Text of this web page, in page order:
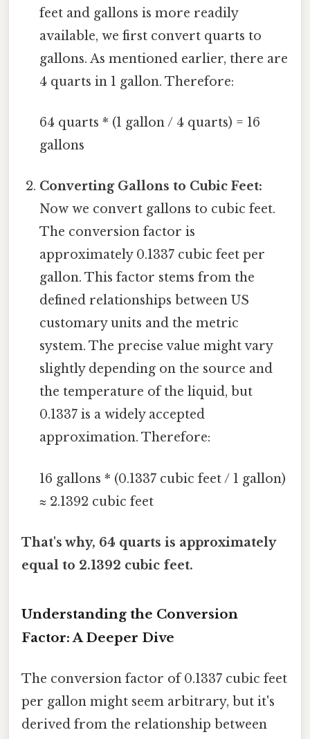
feet and gallons is more readily
available, we first convert quarts to
gallons. As mentioned earlier, there are
4 quarts in 1 gallon. Therefore:
64 quarts * (1 gallon / 4 quarts) = 16
gallons
Converting Gallons to Cubic Feet:
Now we convert gallons to cubic feet.
The conversion factor is
approximately 0.1337 cubic feet per
gallon. This factor stems from the
defined relationships between US
customary units and the metric
system. The precise value might vary
slightly depending on the source and
the temperature of the liquid, but
0.1337 is a widely accepted
approximation. Therefore:
16 gallons * (0.1337 cubic feet / 1 gallon)
≈ 2.1392 cubic feet
That's why, 64 quarts is approximately
equal to 2.1392 cubic feet.
Understanding the Conversion
Factor: A Deeper Dive
The conversion factor of 0.1337 cubic feet
per gallon might seem arbitrary, but it's
derived from the relationship between